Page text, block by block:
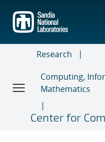
main
content
Research
Computing,
Mathematics
Center for